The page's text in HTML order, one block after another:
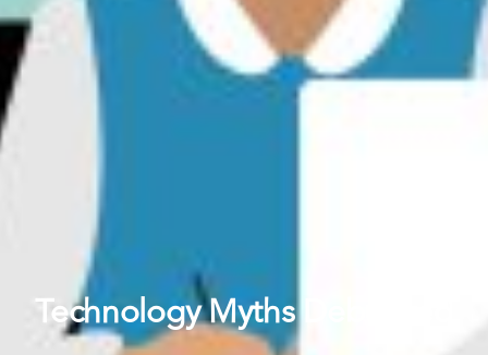
Technology Myths Debunked